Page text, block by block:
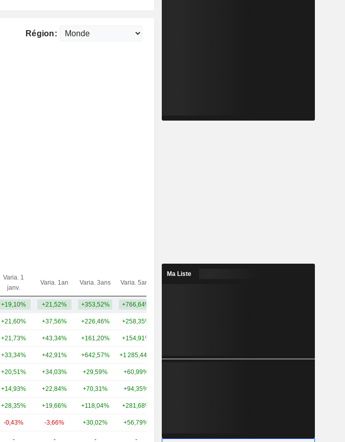
Région:
Varia. 1
janv.
Varia. 1an Varia. 3ans Varia. 5ans
Varia.
+19,10% +21,52% +353,52% +766,64%
+21,60% +37,56% +226,46% +258,35%
+21,73% +43,34% +161,20% +154,91%
+33,34% +42,91% +642,57% +1 285,44%
+20,51% +34,03% +29,59% +60,99%
+14,93% +22,84% +70,31% +94,35%
+28,35% +19,66% +118,04% +281,68%
-0,43% -3,66% +30,02% +56,79%
- - - - - 64,54 Md
Ma Liste